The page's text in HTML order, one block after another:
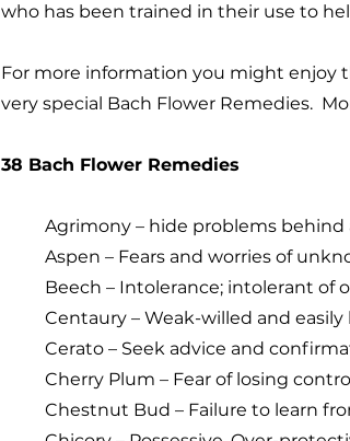
who has been trained in their use to
For more information you might enjoy
very special Bach Flower Remedies.
38 Bach Flower Remedies
Agrimony – hide problems
Aspen – Fears and worries of
Beech – Intolerance; intolerant of
Centaury – Weak-willed and easily
Cerato – Seek advice and
Cherry Plum – Fear of losing
Chestnut Bud – Failure to learn